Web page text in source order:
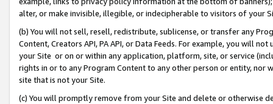
alter, or make invisible, illegible, or indecipherable to visitors of your
(b) You will not sell, resell, redistribute, sublicense, or transfer any
Content, Creators API, PA API, or Data Feeds. For example, you will
your Site or on or within any application, platform, site, or service
rights in or to any Program Content to any other person or entity, nor
site that is not your Site.
(c) You will promptly remove from your Site and delete or otherwise